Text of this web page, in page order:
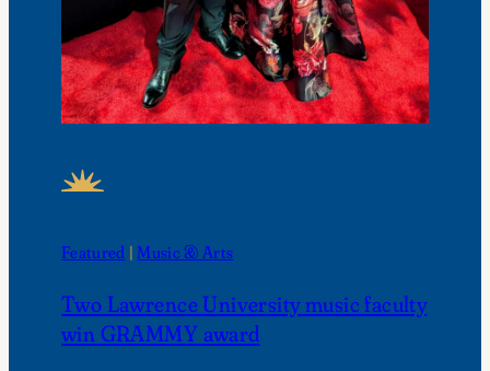
Featured | Music & Arts
Two Lawrence University music faculty
win GRAMMY award